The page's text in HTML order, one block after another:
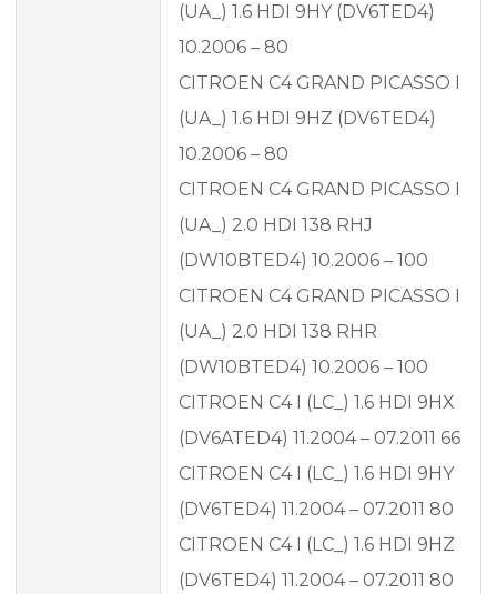
(UA_) 1.6 HDI 9HY (DV6TED4)
10.2006 – 80
CITROEN C4 GRAND PICASSO I
(UA_) 1.6 HDI 9HZ (DV6TED4)
10.2006 – 80
CITROEN C4 GRAND PICASSO I
(UA_) 2.0 HDI 138 RHJ
(DW10BTED4) 10.2006 – 100
CITROEN C4 GRAND PICASSO I
(UA_) 2.0 HDI 138 RHR
(DW10BTED4) 10.2006 – 100
CITROEN C4 I (LC_) 1.6 HDI 9HX
(DV6ATED4) 11.2004 – 07.2011 66
CITROEN C4 I (LC_) 1.6 HDI 9HY
(DV6TED4) 11.2004 – 07.2011 80
CITROEN C4 I (LC_) 1.6 HDI 9HZ
(DV6TED4) 11.2004 – 07.2011 80